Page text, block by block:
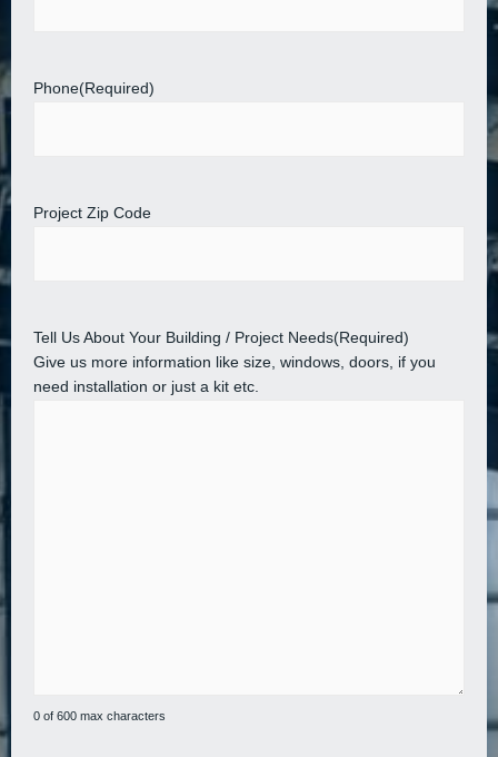
Phone(Required)
Project Zip Code
Tell Us About Your Building / Project Needs(Required)
Give us more information like size, windows, doors, if you
need installation or just a kit etc.
0 of 600 max characters